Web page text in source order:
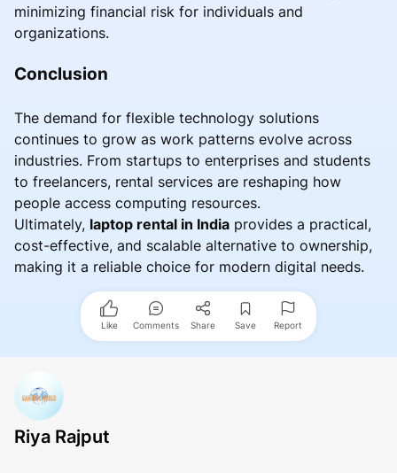
minimizing financial risk for individuals and
organizations.
Conclusion
The demand for flexible technology solutions
continues to grow as work patterns evolve across
industries. From startups to enterprises and students
to freelancers, rental services are reshaping how
people access computing resources.
Ultimately, laptop rental in India provides a practical,
cost-effective, and scalable alternative to ownership,
making it a reliable choice for modern digital needs.
Like Comments Share Save Report
Riya Rajput